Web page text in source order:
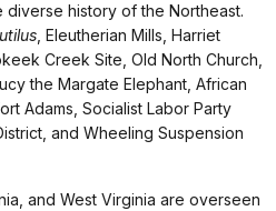
diverse history of the Northeast.
, Eleutherian Mills, Harriet
Creek Site, Old North Church,
the Margate Elephant, African
Adams, Socialist Labor Party
and Wheeling Suspension
and West Virginia are overseen